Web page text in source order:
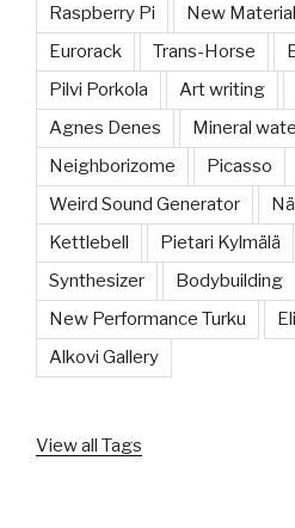
Raspberry Pi
New
Eurorack
Trans-Horse
Pilvi Porkola
Art writing
Agnes Denes
Mineral
Neighborizome
Picasso
Weird Sound Generator
Kettlebell
Pietari Kylmälä
Synthesizer
Bodybuilding
New Performance Turku
Alkovi Gallery
View all Tags